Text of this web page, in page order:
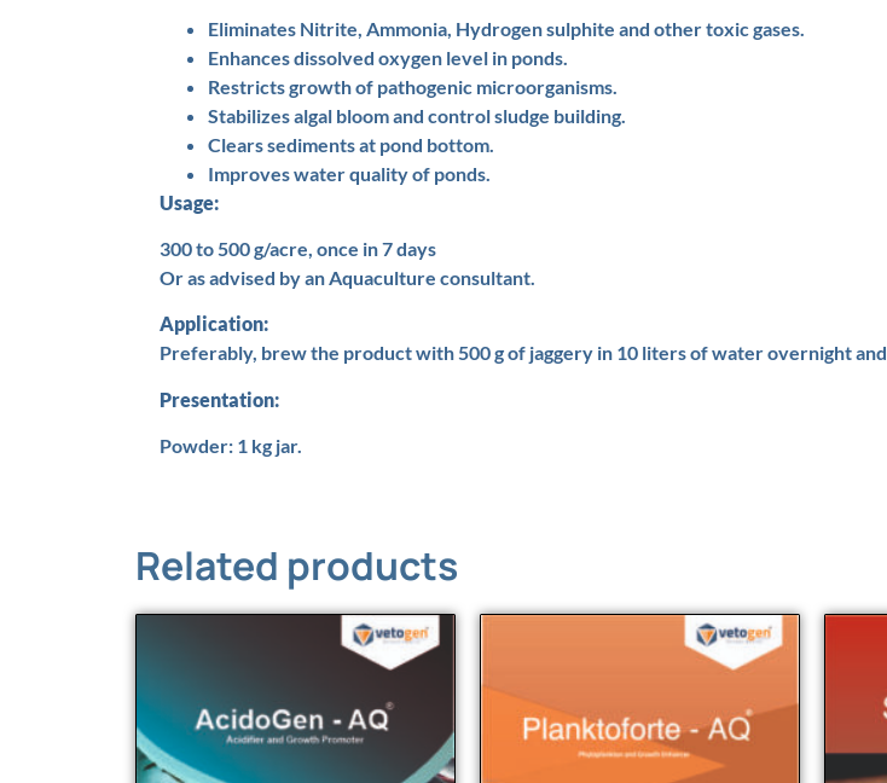
Eliminates Nitrite, Ammonia, Hydrogen sulphite and other toxic gases.
Enhances dissolved oxygen level in ponds.
Restricts growth of pathogenic microorganisms.
Stabilizes algal bloom and control sludge building.
Clears sediments at pond bottom.
Improves water quality of ponds.
Usage:
300 to 500 g/acre, once in 7 days
Or as advised by an Aquaculture consultant.
Application:
Preferably, brew the product with 500 g of jaggery in 10 liters of water overnight
Presentation:
Powder: 1 kg jar.
Related products